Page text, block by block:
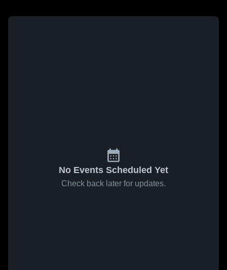
No Events Scheduled Yet
Check back later for updates.